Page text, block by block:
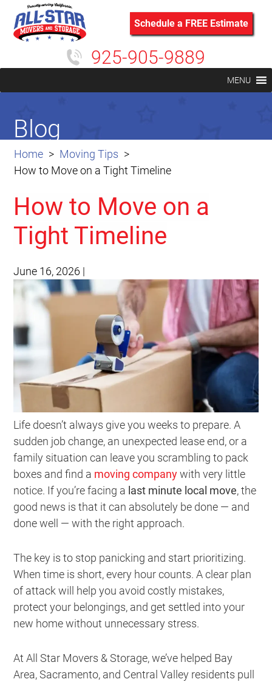
Schedule a FREE Estimate
925-905-9889
MENU
Home
Moving Tips
How to Move on a Tight Timeline
Blog
How to Move on a
Tight Timeline
June 16, 2026 |
Life doesn’t always give you weeks to prepare. A
sudden job change, an unexpected lease end, or a
family situation can leave you scrambling to pack
boxes and find a moving companywith very little
notice. If you’re facing a last minute local move, the
good news is that it can absolutely be done — and
done well — with the right approach.
The key is to stop panicking and start prioritizing.
When time is short, every hour counts. A clear plan
of attack will help you avoid costly mistakes,
protect your belongings, and get settled into your
new home without unnecessary stress.
At All Star Movers & Storage, we’ve helped Bay
Area, Sacramento, and Central Valley residents pull